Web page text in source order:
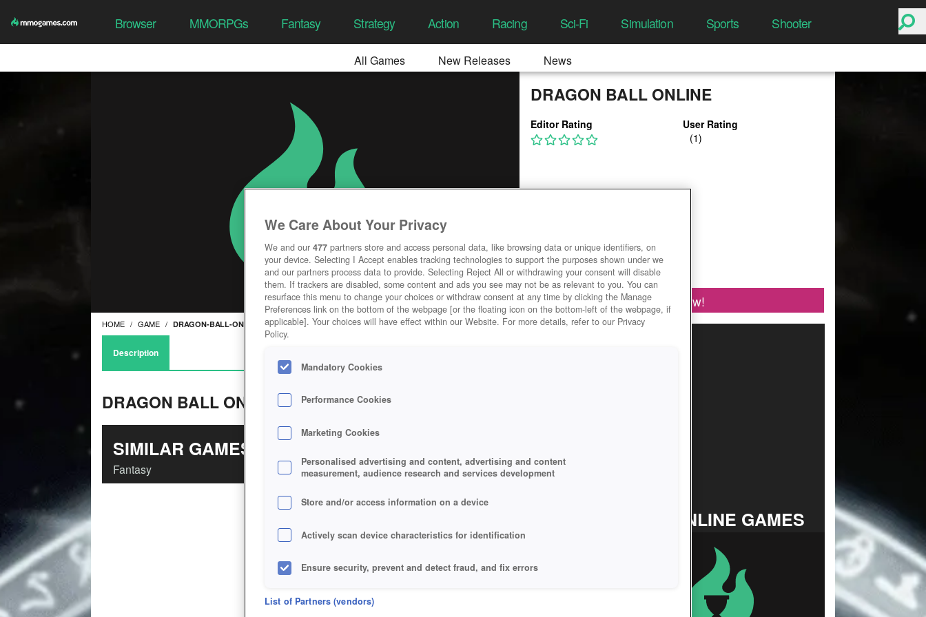
Browser MMORPGs Fantasy Strategy Action Racing Sci-Fi Simulation Sports Shooter
All Games New Releases News
DRAGON BALL ONLINE
Editor Rating User Rating
Play Now!
HOME GAME DRAGON-BALL-ONLINE
Description
DRAGON BALL ONLINE
SIMILAR GAMES
Fantasy
TOP ONLINE GAMES
We Care About Your Privacy
We and our 477 partners store and access personal data, like browsing data or unique identifiers, on
your device. Selecting I Accept enables tracking technologies to support the purposes shown under we
and our partners process data to provide. Selecting Reject All or withdrawing your consent will disable
them. If trackers are disabled, some content and ads you see may not be as relevant to you. You can
resurface this menu to change your choices or withdraw consent at any time by clicking the Manage
Preferences link on the bottom of the webpage [or the floating icon on the bottom-left of the webpage, if
applicable]. Your choices will have effect within our Website. For more details, refer to our Privacy
Policy.
Mandatory Cookies
Performance Cookies
Marketing Cookies
Personalised advertising and content, advertising and content
measurement, audience research and services development
Store and/or access information on a device
Actively scan device characteristics for identification
Ensure security, prevent and detect fraud, and fix errors
Deliver and present advertising and content
List of Partners (vendors)